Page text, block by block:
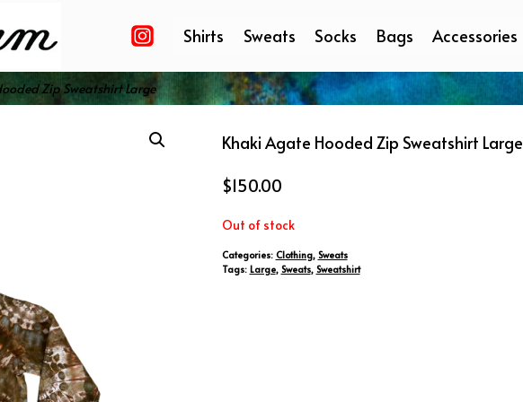
Shirts Sweats Socks Bags Accessories
Zip Sweatshirt Large
Khaki Agate Hooded Zip Sweatshirt Large
$150.00
Out of stock
Categories: Clothing, Sweats
Tags: Large, Sweats, Sweatshirt